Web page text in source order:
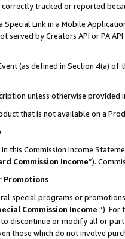
correctly tracked or reported
Special Link in a Mobile
served by Creators API or PA
(as defined in Section 4(a)
unless otherwise provided
that is not available on a
this Commission Income
Commission Income”).
Promotions
special programs or
Commission Income ”). For
discontinue or modify all or
those which do not involve